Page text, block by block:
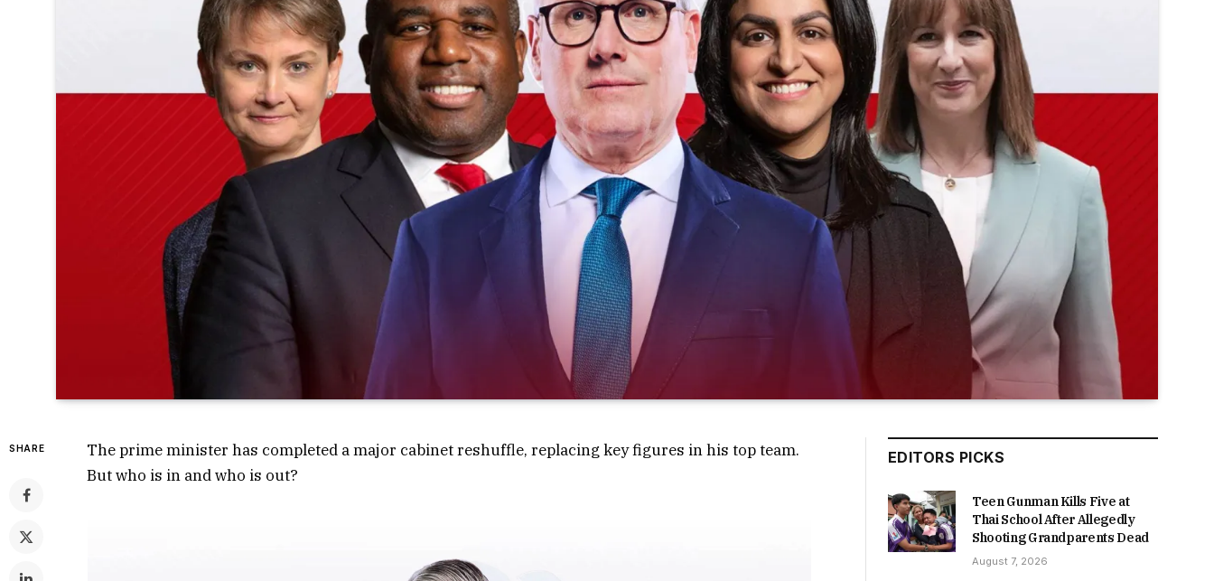
SHARE
The prime minister has completed a major cabinet reshuffle, replacing key figures in his top team.
But who is in and who is out?
EDITORS PICKS
Teen Gunman Kills Five at
Thai School After Allegedly
Shooting Grandparents Dead
August 7, 2026